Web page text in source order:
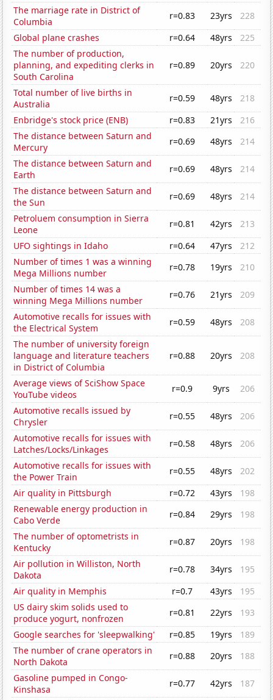
The marriage rate in District of
Columbia
r=0.83 23yrs
228
Global plane crashes
r=0.64 48yrs
225
The number of production,
planning, and expediting clerks in
South Carolina
r=0.89 20yrs 220
Total number of live births in
Australia
r=0.59 48yrs
218
Enbridge's stock price (ENB)
r=0.83 21yrs
216
The distance between Saturn and
Mercury
r=0.69 48yrs
214
The distance between Saturn and
Earth
r=0.69 48yrs
214
The distance between Saturn and
the Sun
r=0.69 48yrs
214
Petroluem consumption in Sierra
Leone
r=0.81 42yrs
213
UFO sightings in Idaho
r=0.64 47yrs
212
Number of times 1 was a winning
Mega Millions number
r=0.78 19yrs
210
Number of times 14 was a
winning Mega Millions number
r=0.76 21yrs
209
Automotive recalls for issues with
the Electrical System
r=0.59 48yrs
208
The number of university foreign
language and literature teachers
in District of Columbia
r=0.88 20yrs 208
Average views of SciShow Space
YouTube videos
r=0.9 9yrs
206
Automotive recalls issued by
Chrysler
r=0.55 48yrs
206
Automotive recalls for issues with
Latches/Locks/Linkages
r=0.58 48yrs
206
Automotive recalls for issues with
the Power Train
r=0.55 48yrs
202
Air quality in Pittsburgh
r=0.72 43yrs
198
Renewable energy production in
Cabo Verde
r=0.84 29yrs
198
The number of optometrists in
Kentucky
r=0.87 20yrs
198
Air pollution in Williston, North
Dakota
r=0.78 34yrs
195
Air quality in Memphis
r=0.7 43yrs
195
US dairy skim solids used to
produce yogurt, nonfrozen
r=0.81 22yrs
193
Google searches for 'sleepwalking'
r=0.85 19yrs
189
The number of crane operators in
North Dakota
r=0.88 20yrs
188
Gasoline pumped in Congo-
Kinshasa
r=0.77 42yrs
187